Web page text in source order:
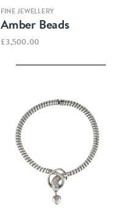
Quick view
FINE JEWELLERY
Amber Beads
£3,500.00